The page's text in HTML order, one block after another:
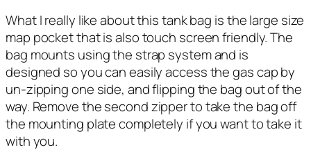
What I really like about this tank bag is the large size
map pocket that is also touch screen friendly. The
bag mounts using the strap system and is
designed so you can easily access the gas cap by
un-zipping one side, and flipping the bag out of the
way. Remove the second zipper to take the bag off
the mounting plate completely if you want to take it
with you.